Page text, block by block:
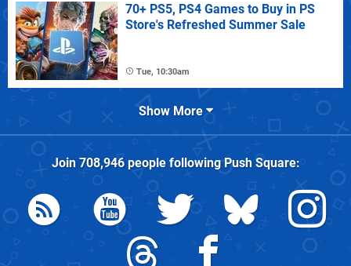
70+ PS5, PS4 Games to Buy in PS
Store's Refreshed Summer Sale
Tue, 10:30am
Show More
Join 708,946people followingPush Square: